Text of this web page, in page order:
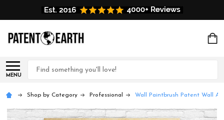
MENU
Search
Shop by Category Professional Wall Paintbrush Patent Wall Art